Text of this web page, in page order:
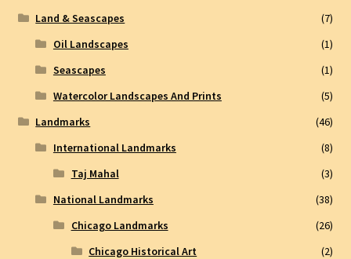
Land & Seascapes
(7)
Oil Landscapes
(1)
Seascapes
(1)
Watercolor Landscapes And Prints
(5)
Landmarks
(46)
International Landmarks
(8)
Taj Mahal
(3)
National Landmarks
(38)
Chicago Landmarks
(26)
Chicago Historical Art
(2)